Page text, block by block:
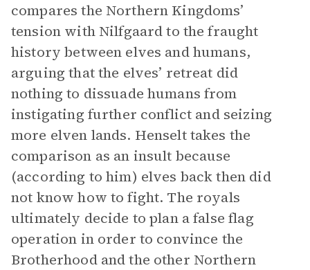
compares the Northern Kingdoms’
tension with Nilfgaard to the fraught
history between elves and humans,
arguing that the elves’ retreat did
nothing to dissuade humans from
instigating further conflict and seizing
more elven lands. Henselt takes the
comparison as an insult because
(according to him) elves back then did
not know how to fight. The royals
ultimately decide to plan a false flag
operation in order to convince the
Brotherhood and the other Northern